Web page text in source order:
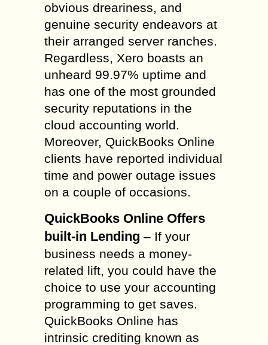
obvious dreariness, and
genuine security endeavors at
their arranged server ranches.
Regardless, Xero boasts an
unheard 99.97% uptime and
has one of the most grounded
security reputations in the
cloud accounting world.
Moreover, QuickBooks Online
clients have reported individual
time and power outage issues
on a couple of occasions.
QuickBooks Online Offers
built-in Lending – If your
business needs a money-
related lift, you could have the
choice to use your accounting
programming to get saves.
QuickBooks Online has
intrinsic crediting known as